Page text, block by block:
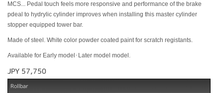
MCS... Pedal touch feels more responsive and performance of the brake
pdeal to hydrylic cylinder improves when installing this master cylinder
stopper equipped tower bar.
Made of steel. White color powder coated paint for scratch registants.
Available for Early model･Later model model.
JPY 57,750
Rollbar